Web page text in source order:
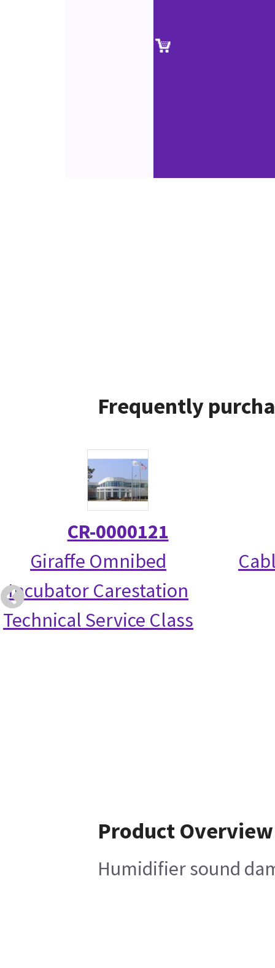
Frequently
CR-0000121
Giraffe Omnibed
Incubator Carestation
Technical Service Class
Product Overview
Humidifier sound